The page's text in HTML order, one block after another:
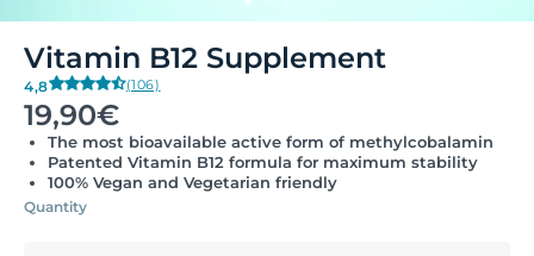
4,8 (106)
Vitamin B12 Supplement
19,90€
The most bioavailable active form of methylcobalamin
Patented Vitamin B12 formula for maximum stability
100% Vegan and Vegetarian friendly
Quantity